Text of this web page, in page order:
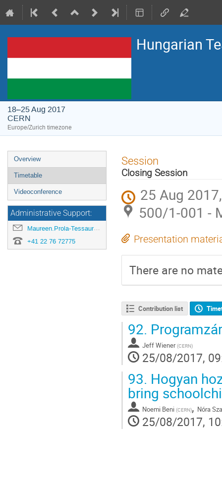
Hungarian
18–25 Aug 2017
CERN
Europe/Zurich timezone
Event
menu
Overview
Timetable
Videoconference
Administrative Support:
Maureen.Prola-Tessaur@cern.ch
+41 22 76 72775
Session
Closing Session
25 Aug
500/1-001 -
Presentation
There are no
Contribution list
92.
Jeff Wiener (CERN)
25/08/2017,
93. Hogyan
bring
Noemi Beni (CERN), Nóra
25/08/2017,